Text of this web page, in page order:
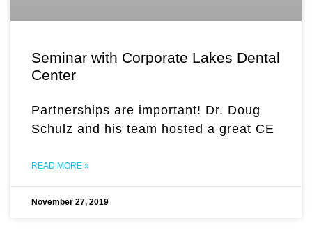
Seminar with Corporate Lakes Dental
Center
Partnerships are important! Dr. Doug
Schulz and his team hosted a great CE
READ MORE »
November 27, 2019